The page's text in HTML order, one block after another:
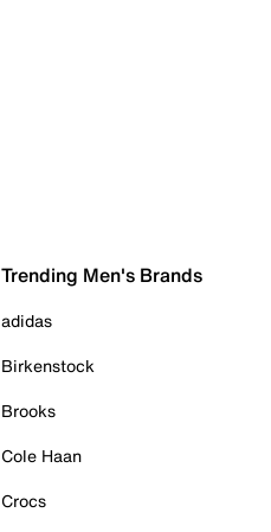
Trending Men's Brands
adidas
Birkenstock
Brooks
Cole Haan
Crocs